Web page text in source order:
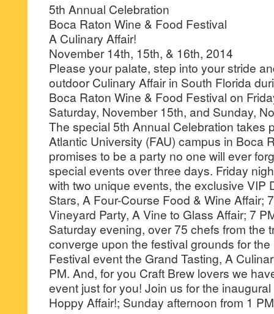
5th Annual Celebration
Boca Raton Wine & Food Festival
A Culinary Affair!
November 14th, 15th, & 16th, 2014
Please your palate, step into your stride
outdoor Culinary Affair in South Florida
Boca Raton Wine & Food Festival on
Saturday, November 15th, and Sunday,
The special 5th Annual Celebration takes
Atlantic University (FAU) campus in Boca
promises to be a party no one will ever
special events over three days. Friday
with two unique events, the exclusive VIP
Stars, A Four-Course Food & Wine Affair;
Vineyard Party, A Vine to Glass Affair; 7
Saturday evening, over 75 chefs from the
converge upon the festival grounds for
Festival event the Grand Tasting, A
PM. And, for you Craft Brew lovers we
event just for you! Join us for the
Hoppy Affair!; Sunday afternoon from 1